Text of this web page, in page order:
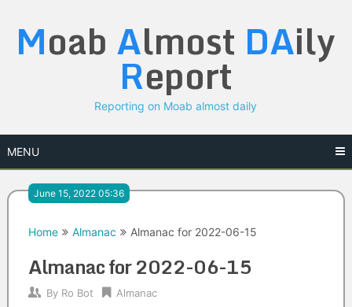
content
Moab Almost DAily
Report
Reporting on Moab almost daily
MENU
June 15, 2022 05:36
Home Almanac Almanac for 2022-06-15
Almanac for 2022-06-15
By Ro Bot Almanac